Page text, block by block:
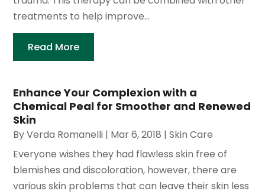
treatments to help improve...
Read More
Enhance Your Complexion with a
Chemical Peal for Smoother and Renewed
Skin
ByVerda Romanelli | Mar 6, 2018 |Skin Care
Everyone wishes they had flawless skin free of
blemishes and discoloration, however, there are
various skin problems that can leave their skin less